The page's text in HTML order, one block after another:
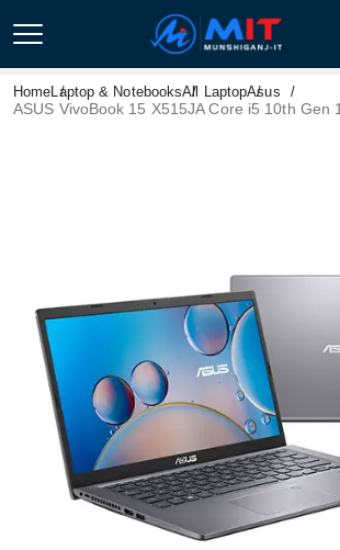
HomeLaptop & NotebooksAll LaptopAsus
ASUS VivoBook 15 X515JA Core i5 10th Gen